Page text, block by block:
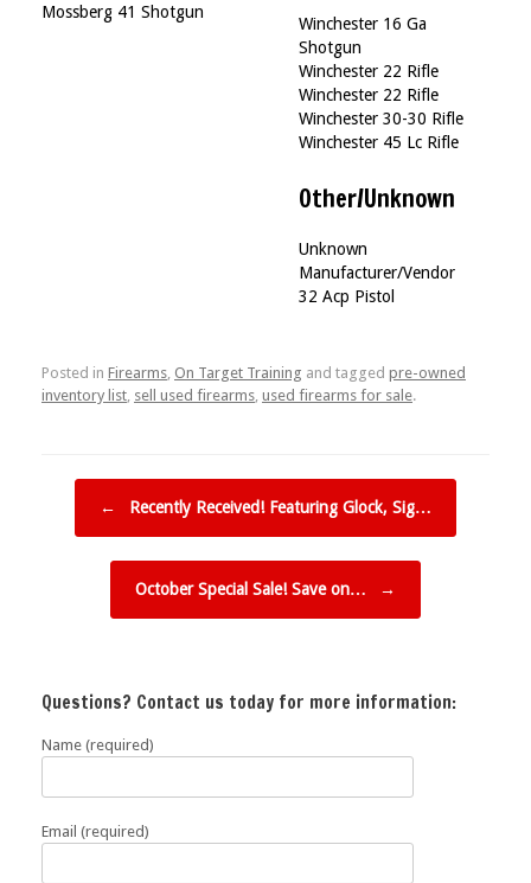
Mossberg 41 Shotgun
Winchester 16 Ga
Shotgun
Winchester 22 Rifle
Winchester 22 Rifle
Winchester 30-30 Rifle
Winchester 45 Lc Rifle
Other/Unknown
Unknown
Manufacturer/Vendor
32 Acp Pistol
Posted in Firearms On Target Training and tagged pre-owned
inventory list sell used firearms used firearms for sale.
Post navigation
← Recently Received! Featuring Glock, Sig…
October Special Sale! Save on… →
Questions? Contact us today for more information:
Name (required)
Email (required)